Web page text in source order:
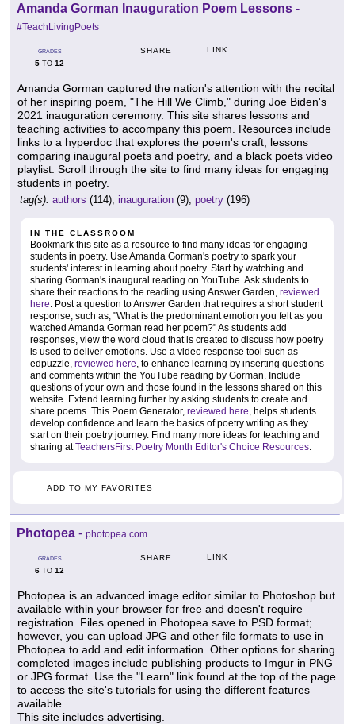
Amanda Gorman Inauguration Poem Lessons -
#TeachLivingPoets
GRADES
5 TO 12
SHARE LINK
Amanda Gorman captured the nation's attention with the recital
of her inspiring poem, "The Hill We Climb," during Joe Biden's
2021 inauguration ceremony. This site shares lessons and
teaching activities to accompany this poem. Resources include
links to a hyperdoc that explores the poem's craft, lessons
comparing inaugural poets and poetry, and a black poets video
playlist. Scroll through the site to find many ideas for engaging
students in poetry.
tag(s): authors (114), inauguration (9), poetry (196)
IN THE CLASSROOM
Bookmark this site as a resource to find many ideas for engaging
students in poetry. Use Amanda Gorman's poetry to spark your
students' interest in learning about poetry. Start by watching and
sharing Gorman's inaugural reading on YouTube. Ask students to
share their reactions to the reading using Answer Garden, reviewed
here . Post a question to Answer Garden that requires a short student
response, such as, "What is the predominant emotion you felt as you
watched Amanda Gorman read her poem?" As students add
responses, view the word cloud that is created to discuss how poetry
is used to deliver emotions. Use a video response tool such as
edpuzzle, reviewed here , to enhance learning by inserting questions
and comments within the YouTube reading by Gorman. Include
questions of your own and those found in the lessons shared on this
website. Extend learning further by asking students to create and
share poems. This Poem Generator, reviewed here , helps students
develop confidence and learn the basics of poetry writing as they
start on their poetry journey. Find many more ideas for teaching and
sharing atTeachersFirst Poetry Month Editor's Choice Resources
ADD TO MY FAVORITES
Photopea - photopea.com
GRADES
6 TO 12
SHARE LINK
Photopea is an advanced image editor similar to Photoshop but
available within your browser for free and doesn't require
registration. Files opened in Photopea save to PSD format;
however, you can upload JPG and other file formats to use in
Photopea to add and edit information. Other options for sharing
completed images include publishing products to Imgur in PNG
or JPG format. Use the "Learn" link found at the top of the page
to access the site's tutorials for using the different features
available.
This site includes advertising.